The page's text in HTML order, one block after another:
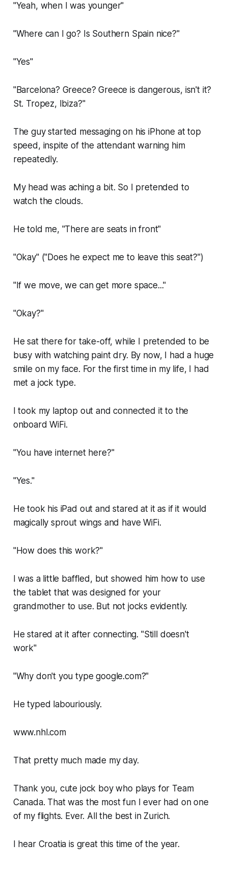
"Yeah, when I was younger"
"Where can I go? Is Southern Spain nice?"
"Yes"
"Barcelona? Greece? Greece is dangerous, isn't it?
St. Tropez, Ibiza?"
The guy started messaging on his iPhone at top
speed, inspite of the attendant warning him
repeatedly.
My head was aching a bit. So I pretended to
watch the clouds.
He told me, "There are seats in front"
"Okay" ("Does he expect me to leave this seat?")
"If we move, we can get more space..."
"Okay?"
He sat there for take-off, while I pretended to be
busy with watching paint dry. By now, I had a huge
smile on my face. For the first time in my life, I had
met a jock type.
I took my laptop out and connected it to the
onboard WiFi.
"You have internet here?"
"Yes."
He took his iPad out and stared at it as if it would
magically sprout wings and have WiFi.
"How does this work?"
I was a little baffled, but showed him how to use
the tablet that was designed for your
grandmother to use. But not jocks evidently.
He stared at it after connecting. "Still doesn't
work"
"Why don't you type google.com?"
He typed labouriously.
www.nhl.com
That pretty much made my day.
Thank you, cute jock boy who plays for Team
Canada. That was the most fun I ever had on one
of my flights. Ever. All the best in Zurich.
I hear Croatia is great this time of the year.